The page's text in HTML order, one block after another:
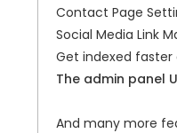
Contact Page
Social Media Link
Get indexed faster
The admin panel
And many more